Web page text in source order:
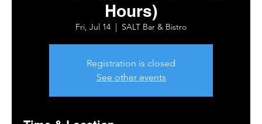
Hours)
Fri, Jul 14
  |
SALT Bar & Bistro
Registration is closed
See other events